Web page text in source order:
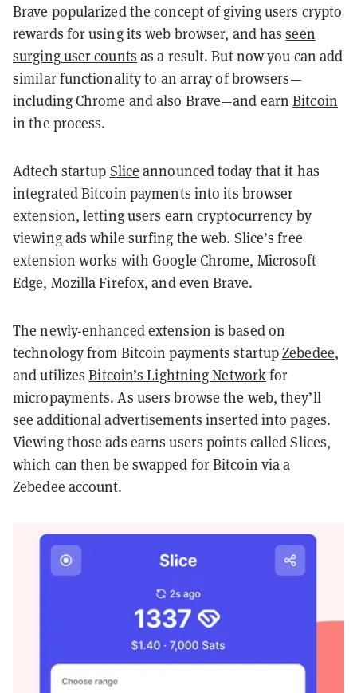
Brave popularized the concept of giving users crypto
rewards for using its web browser, and hasseen
surging user counts as a result. But now you can add
similar functionality to an array of browsers—
including Chrome and also Brave—and earnBitcoin
in the process.
Adtech startup Slice announced today that it has
integrated Bitcoin payments into its browser
extension, letting users earn cryptocurrency by
viewing ads while surfing the web. Slice’s free
extension works with Google Chrome, Microsoft
Edge, Mozilla Firefox, and even Brave.
The newly-enhanced extension is based on
technology from Bitcoin payments startupZebedee,
and utilizesBitcoin’s Lightning Networkfor
micropayments. As users browse the web, they’ll
see additional advertisements inserted into pages.
Viewing those ads earns users points called Slices,
which can then be swapped for Bitcoin via a
Zebedee account.